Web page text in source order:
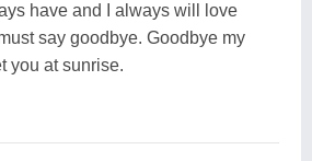
have and I always will love
say goodbye. Goodbye my
you at sunrise.